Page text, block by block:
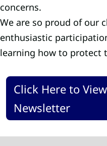
concerns.
We are so proud of our
enthusiastic
learning how to protect
Click Here to
Newsletter